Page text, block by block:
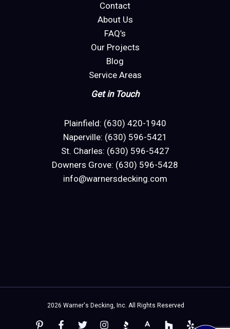
Contact
About Us
FAQ’s
Our Projects
Blog
Service Areas
Get in Touch
Plainfield: (630) 420-1940
Naperville: (630) 596-5421
St. Charles: (630) 596-5427
Downers Grove: (630) 596-5428
info@warnersdecking.com
2026 Warner's Decking, Inc. All Rights Reserved